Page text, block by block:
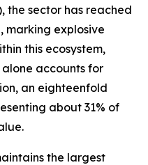
the sector has reached
marking explosive
this ecosystem,
accounts for
an eighteenfold
about 31% of
the largest